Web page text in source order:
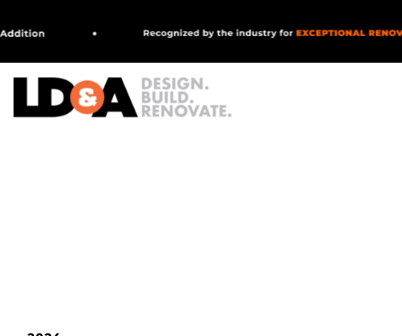
MAIN NAVIGATION